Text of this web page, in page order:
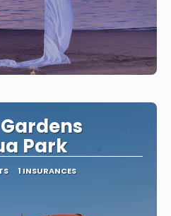
Park
1 INSURANCES